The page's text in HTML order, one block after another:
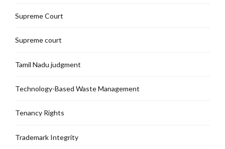
Supreme Court
Supreme court
Tamil Nadu judgment
Technology-Based Waste Management
Tenancy Rights
Trademark Integrity